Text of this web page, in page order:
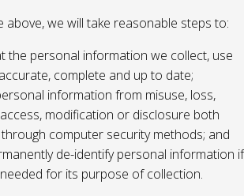
above, we will take reasonable steps to:
the personal information we collect, use
complete and up to date;
information from misuse, loss,
modification or disclosure both
through computer security methods; and
de-identify personal information if
for its purpose of collection.